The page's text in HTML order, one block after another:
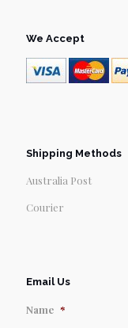
We Accept
Shipping Methods
Australia Post
Courier
Email Us
Name *